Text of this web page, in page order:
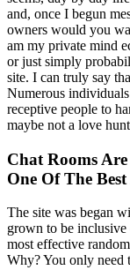
and, once I begun
owners would you
am my private mind
or just simply
site. I can truly say
Numerous
receptive people to
maybe not a love
Chat Rooms
One Of The
The site was began
grown to be
most effective
Why? You only need